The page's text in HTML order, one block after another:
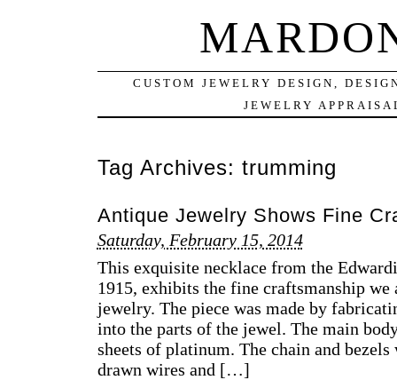
CUSTOM JEWELRY DESIGN,
JEWELRY
Tag Archives: trumming
Antique Jewelry Shows Fine
Saturday, February 15, 2014
This exquisite necklace from the
1915, exhibits the fine craftsmanship we
jewelry. The piece was made by
into the parts of the jewel. The main
sheets of platinum. The chain and
drawn wires and […]